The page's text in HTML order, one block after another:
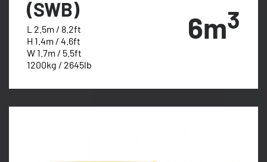
(SWB)
L 2.5m / 8.2ft
H 1.4m / 4.6ft
W 1.7m / 5.5ft
1200kg / 2645lb
6m3